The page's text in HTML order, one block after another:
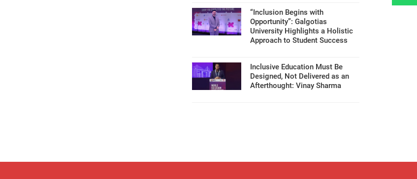
“Inclusion Begins with
Opportunity”: Galgotias
University Highlights a Holistic
Approach to Student Success
Inclusive Education Must Be
Designed, Not Delivered as an
Afterthought: Vinay Sharma